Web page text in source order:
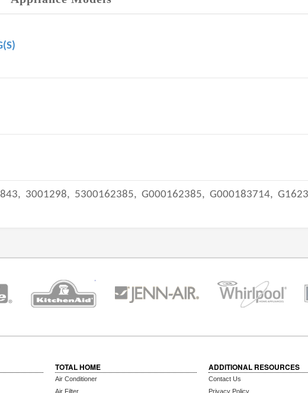
3001298, 5300162385, G000162385, G000183714,
TOTAL HOME
Air Conditioner
Air Filter
ADDITIONAL RESOURCES
Contact Us
Privacy Policy